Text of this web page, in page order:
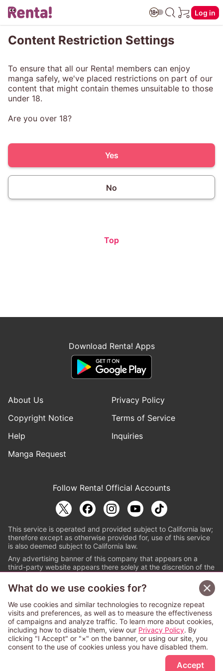
Log in
Sign Up Free
Content Restriction Settings
To ensure that all our Renta! members can enjoy
manga safely, we've placed restrictions on part of our
content that might contain themes unsuitable to those
under 18.
Are you over 18?
Yes
No
Top
Download Renta! Apps
About Us
Privacy Policy
Copyright Notice
Terms of Service
Help
Inquiries
Manga Request
Follow Renta! Official Accounts
This service is operated and provided subject to California law;
therefore except as otherwise provided for, use of this service
is also deemed subject to California law.
Any advertising banner of this company that appears on a
third-party website appears there solely at the discretion of the
© PAPYLESS GLOBAL, INC.
The ABJ mark is a registered trademark indicating
that this e-bookstore and e-book distributor is an
authorized distribution service with a license to use
content from the copyright holders. (Registration No.
6091713). For more information check
What do we use cookies for?
We use cookies and similar technologies to recognize repeat
visits and preferences, as well as to measure the effectiveness
of campaigns and analyze traffic. To learn more about cookies,
including how to disable them, view our Privacy Policy. By
clicking "I Accept" or "×" on the banner, or using our site, you
consent to the use of cookies unless you have disabled them.
Accept